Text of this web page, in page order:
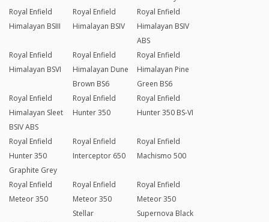
Royal Enfield
Himalayan BSIII
Royal Enfield
Himalayan BSIV
Royal Enfield
Himalayan BSIV
ABS
Royal Enfield
Himalayan BSVI
Royal Enfield
Himalayan Dune
Brown BS6
Royal Enfield
Himalayan Pine
Green BS6
Royal Enfield
Himalayan Sleet
BSIV ABS
Royal Enfield
Hunter 350
Royal Enfield
Hunter 350 BS-VI
Royal Enfield
Hunter 350
Graphite Grey
Royal Enfield
Interceptor 650
Royal Enfield
Machismo 500
Royal Enfield
Meteor 350
Royal Enfield
Meteor 350
Stellar
Royal Enfield
Meteor 350
Supernova Black